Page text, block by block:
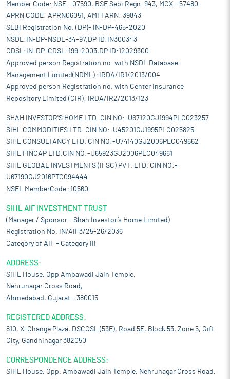
Member Code: NSE - 07590, BSE Sebi Regn. 943, MCX - 57480
APRN CODE: APRN06051, AMFI ARN: 39843
SEBI Registration No. (DP)- IN-DP-465-2020
NSDL:IN-DP-NSDL-34-97,DP ID:IN300343
CDSL:IN-DP-CDSL-199-2003,DP ID:12029300
Approved person Registration no. with NSDL Database
Management Limited(NDML) :IRDA/IR1/2013/004
Approved person Registration no. with Center Insurance
Repository Limited (CIR): IRDA/IR2/2013/123
SHAH INVESTOR'S HOME LTD. CIN NO:-U67120GJ1994PLC023257
SIHL COMMODITIES LTD. CIN NO:-U45201GJ1995PLC025825
SIHL CONSULTANCY LTD. CIN NO:-U74140GJ2006PLC049662
SIHL FINCAP LTD.CIN NO:-U65923GJ2006PLC049661
SIHL GLOBAL INVESTMENTS (IFSC) PVT. LTD. CIN NO:-
U67190GJ2016PTC094444
NSEL MemberCode :10560
SIHL AIF INVESTMENT TRUST
(Manager / Sponsor – Shah Investor’s Home Limited)
Registration No. IN/AIF3/25-26/2036
Category of AIF – Category III
ADDRESS:
SIHL House, Opp Ambawadi Jain Temple,
Nehrunagar Cross Road,
Ahmedabad, Gujarat – 380015
REGISTERED ADDRESS:
810, X-Change Plaza, DSCCSL (53E), Road 5E, Block 53, Zone 5, Gift
City, Gandhinagar 382050
CORRESPONDENCE ADDRESS:
SIHL House, Opp. Ambawadi Jain Temple, Nehrunagar Cross Road,